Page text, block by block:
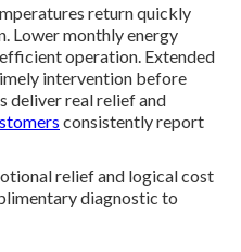
return quickly
Lower monthly energy
operation. Extended
intervention before
deliver real relief and
consistently report
relief and logical cost
diagnostic to